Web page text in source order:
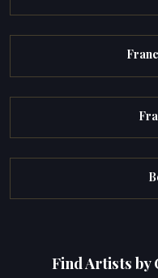
Find Artists